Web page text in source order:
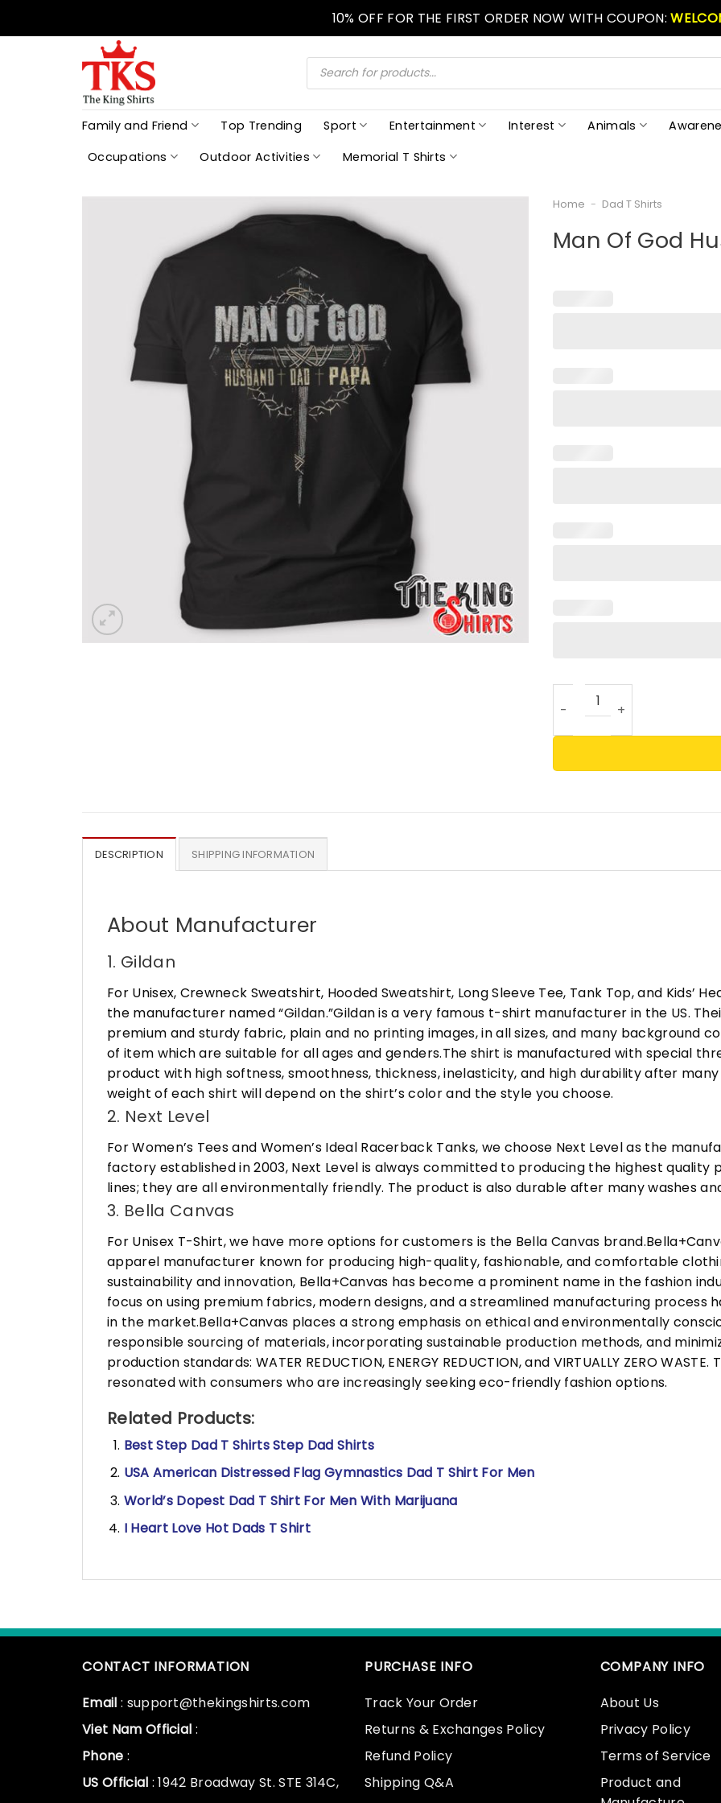
10% OFF FOR THE FIRST ORDER NOW WITH COUPON:
Products
search
Family and Friend Top Trending Sport Entertainment Interest Animals
Occupations
Outdoor Activities Memorial T Shirts
Home - Dad T Shirts
Man Of God
Man Of God Husband Dad
DESCRIPTION SHIPPING INFORMATION
About Manufacturer
1. Gildan
For Unisex, Crewneck Sweatshirt, Hooded Sweatshirt, Long Sleeve Tee, Tank Top, and Kids’
the manufacturer named “Gildan.”Gildan is a very famous t-shirt manufacturer in the US.
premium and sturdy fabric, plain and no printing images, in all sizes, and many background
of item which are suitable for all ages and genders.The shirt is manufactured with special
product with high softness, smoothness, thickness, inelasticity, and high durability after
weight of each shirt will depend on the shirt’s color and the style you choose.
2. Next Level
For Women’s Tees and Women’s Ideal Racerback Tanks, we choose Next Level as the
factory established in 2003, Next Level is always committed to producing the highest
lines; they are all environmentally friendly. The product is also durable after many washes
3. Bella Canvas
For Unisex T-Shirt, we have more options for customers is the Bella Canvas
apparel manufacturer known for producing high-quality, fashionable, and comfortable
sustainability and innovation, Bella+Canvas has become a prominent name in the fashion
focus on using premium fabrics, modern designs, and a streamlined manufacturing process
in the market.Bella+Canvas places a strong emphasis on ethical and environmentally
responsible sourcing of materials, incorporating sustainable production methods, and
production standards: WATER REDUCTION, ENERGY REDUCTION, and VIRTUALLY ZERO
resonated with consumers who are increasingly seeking eco-friendly fashion options.
Related Products:
Best Step Dad T Shirts Step Dad Shirts
USA American Distressed Flag Gymnastics Dad T Shirt For Men
World’s Dopest Dad T Shirt For Men With Marijuana
I Heart Love Hot Dads T Shirt
CONTACT INFORMATION
Email : support@thekingshirts.com
Viet Nam Official :
Phone :
US Official : 1942 Broadway St. STE 314C,
PURCHASE INFO
Track Your Order
Returns & Exchanges Policy
Refund Policy
Shipping Q&A
COMPANY INFO
About Us
Privacy Policy
Terms of Service
Product and